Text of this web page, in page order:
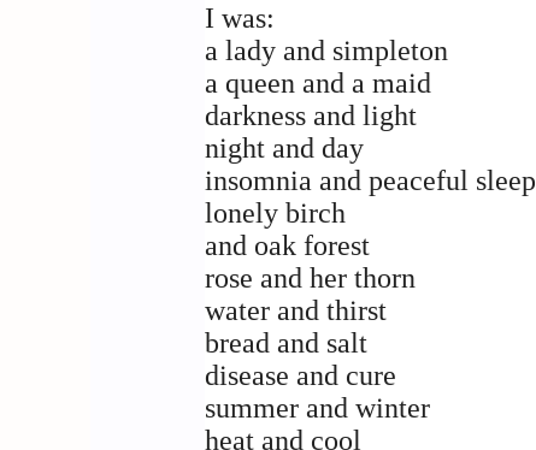
I was:
a lady and simpleton
a queen and a maid
darkness and light
night and day
insomnia and peaceful sleep
lonely birch
and oak forest
rose and her thorn
water and thirst
bread and salt
disease and cure
summer and winter
heat and cool